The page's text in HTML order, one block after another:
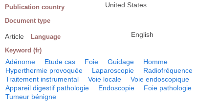
Publication country United States
Document type
Article Language English
Keyword (fr)
Adénome Etude cas Foie Guidage
Homme
Hyperthermie provoquée
Laparoscopie
Radiofréquence
Traitement instrumental
Voie locale
Voie endoscopique
Appareil digestif pathologie
Endoscopie
Foie pathologie
Tumeur bénigne